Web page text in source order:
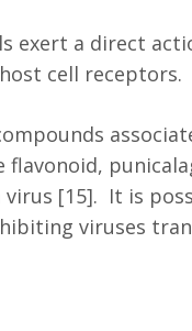
exert a direct
cell receptors.
[15]. It is
viruses